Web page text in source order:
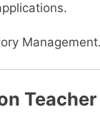
Teacher